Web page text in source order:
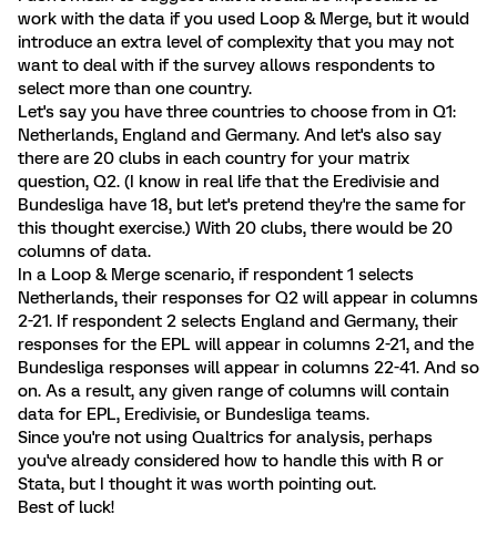
work with the data if you used Loop & Merge, but it would
introduce an extra level of complexity that you may not
want to deal with if the survey allows respondents to
select more than one country.
Let's say you have three countries to choose from in Q1:
Netherlands, England and Germany. And let's also say
there are 20 clubs in each country for your matrix
question, Q2. (I know in real life that the Eredivisie and
Bundesliga have 18, but let's pretend they're the same for
this thought exercise.) With 20 clubs, there would be 20
columns of data.
In a Loop & Merge scenario, if respondent 1 selects
Netherlands, their responses for Q2 will appear in columns
2-21. If respondent 2 selects England and Germany, their
responses for the EPL will appear in columns 2-21, and the
Bundesliga responses will appear in columns 22-41. And so
on. As a result, any given range of columns will contain
data for EPL, Eredivisie, or Bundesliga teams.
Since you're not using Qualtrics for analysis, perhaps
you've already considered how to handle this with R or
Stata, but I thought it was worth pointing out.
Best of luck!